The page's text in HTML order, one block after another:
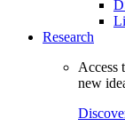
Research
Access
new